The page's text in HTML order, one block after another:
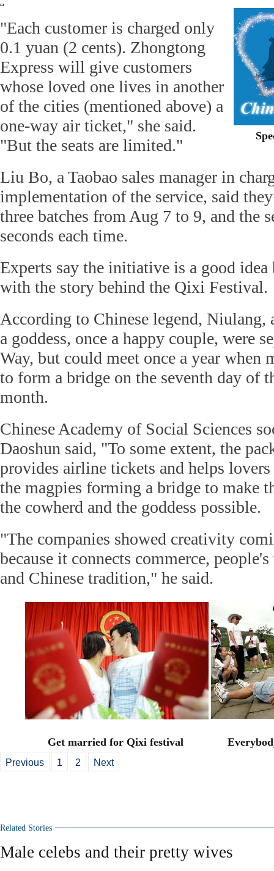
"Each customer is charged only
0.1 yuan (2 cents). Zhongtong
Express will give customers
whose loved one lives in another
of the cities (mentioned above) a
one-way air ticket," she said.
"But the seats are limited."
Liu Bo, a Taobao sales manager in
implementation of the service, said
three batches from Aug 7 to 9, and the
seconds each time.
Experts say the initiative is a good idea
with the story behind the Qixi Festival.
According to Chinese legend, Niulang,
a goddess, once a happy couple, were
Way, but could meet once a year when
to form a bridge on the seventh day of
month.
Chinese Academy of Social Sciences
Daoshun said, "To some extent, the
provides airline tickets and helps
the magpies forming a bridge to make
the cowherd and the goddess possible.
"The companies showed creativity
because it connects commerce,
and Chinese tradition," he said.
Get married for Qixi festival
Previous 1 2 Next
Related Stories
Male celebs and their pretty wives